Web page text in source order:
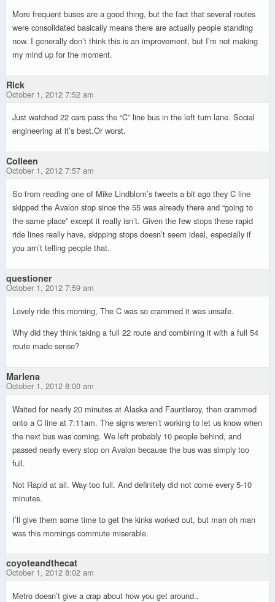
More frequent buses are a good thing, but the fact that several routes
were consolidated basically means there are actually people standing
now. I generally don’t think this is an improvement, but I’m not making
my mind up for the moment.
Rick
October 1, 2012 7:52 am
Just watched 22 cars pass the “C” line bus in the left turn lane. Social
engineering at it’s best.Or worst.
Colleen
October 1, 2012 7:57 am
So from reading one of Mike Lindblom’s tweets a bit ago they C line
skipped the Avalon stop since the 55 was already there and “going to
the same place” except it really isn’t. Given the few stops these rapid
ride lines really have, skipping stops doesn’t seem ideal, especially if
you arn’t telling people that.
questioner
October 1, 2012 7:59 am
Lovely ride this morning, The C was so crammed it was unsafe.
Why did they think taking a full 22 route and combining it with a full 54
route made sense?
Marlena
October 1, 2012 8:00 am
Waited for nearly 20 minutes at Alaska and Fauntleroy, then crammed
onto a C line at 7:11am. The signs weren’t working to let us know when
the next bus was coming. We left probably 10 people behind, and
passed nearly every stop on Avalon because the bus was simply too
full.
Not Rapid at all. Way too full. And definitely did not come every 5-10
minutes.
I’ll give them some time to get the kinks worked out, but man oh man
was this mornings commute miserable.
coyoteandthecat
October 1, 2012 8:02 am
Metro doesn’t give a crap about how you get around..